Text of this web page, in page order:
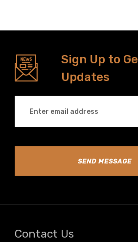
Sign Up to
Updates
SEND MESSAGE
Contact Us